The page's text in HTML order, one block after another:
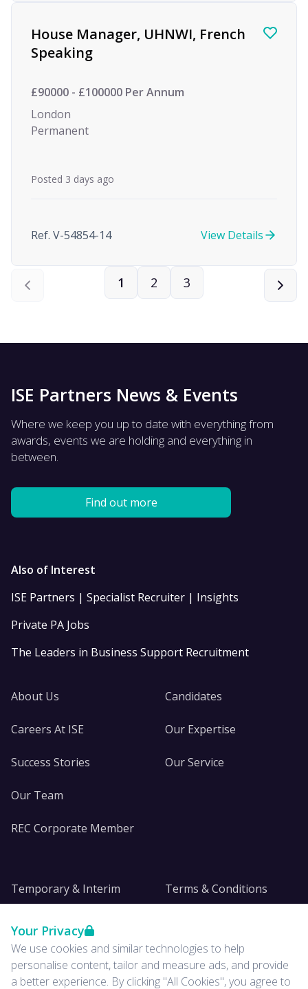
Your Privacy
We use cookies and similar technologies to help
personalise content, tailor and measure ads, and provide
a better experience. By clicking "All Cookies", you agree to
House Manager, UHNWI, French
Speaking
£90000 - £100000 Per Annum
London
Permanent
Posted 3 days ago
Ref. V-54854-14 View Details
1 2 3
ISE Partners News & Events
Where we keep you up to date with everything from
awards, events we are holding and everything in
between.
Find out more
Also of Interest
ISE Partners | Specialist Recruiter | Insights
Private PA Jobs
The Leaders in Business Support Recruitment
About Us
Careers At ISE
Success Stories
Our Team
REC Corporate Member
Candidates
Our Expertise
Our Service
Temporary & Interim
Insights
Terms & Conditions